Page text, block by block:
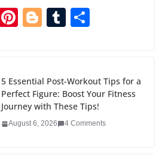
Li
e
dI
n
Pi
e
st
Bl
g
er
T
bl
r
e
5 Essential Post-Workout Tips for a
Perfect Figure: Boost Your Fitness
Journey with These Tips!
August 6, 2026 4 Comments